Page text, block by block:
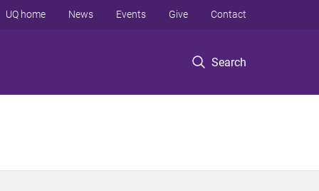
Search
UQ home News Events Give Contact